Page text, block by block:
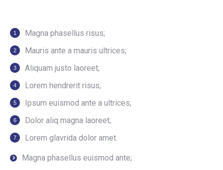
Magna phasellus risus;
Mauris ante a mauris ultrices;
Aliquam justo laoreet;
Lorem hendrerit risus;
Ipsum euismod ante a ultrices;
Dolor aliq magna laoreet;
Lorem glavrida dolor amet.
Magna phasellus euismod ante;